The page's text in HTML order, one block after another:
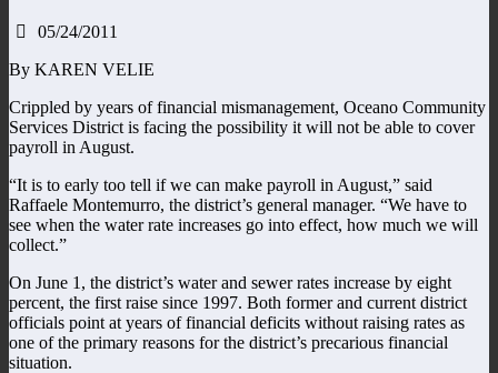
05/24/2011
By KAREN VELIE
Crippled by years of financial mismanagement, Oceano Community
Services District is facing the possibility it will not be able to cover
payroll in August.
“It is to early too tell if we can make payroll in August,” said
Raffaele Montemurro, the district’s general manager. “We have to
see when the water rate increases go into effect, how much we will
collect.”
On June 1, the district’s water and sewer rates increase by eight
percent, the first raise since 1997. Both former and current district
officials point at years of financial deficits without raising rates as
one of the primary reasons for the district’s precarious financial
situation.